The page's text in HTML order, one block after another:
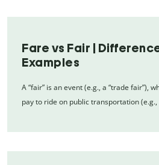
Fare vs Fair |
Examples
A “fair” is an event (e.g., a “trade fair”),
pay to ride on public transportation (e.g.,